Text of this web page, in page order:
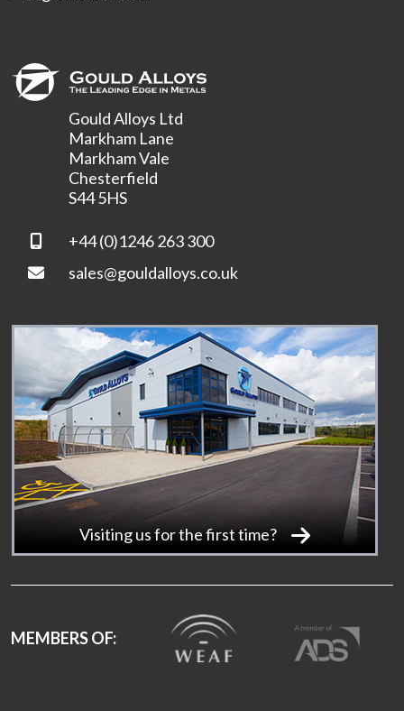
Gould Alloys Ltd
Markham Lane
Markham Vale
Chesterfield
S44 5HS
+44 (0)1246 263 300
sales@gouldalloys.co.uk
Visiting us for the first time?
MEMBERS OF: